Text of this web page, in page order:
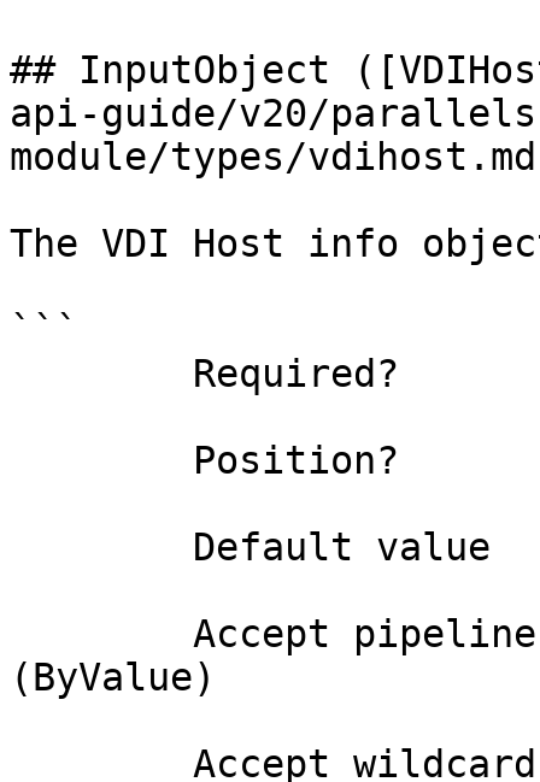
## InputObject
api-guide/v20/
module/types/
The VDI Host info
```
(ByValue)